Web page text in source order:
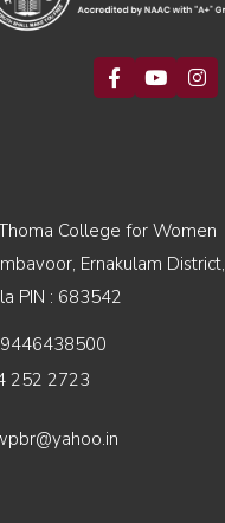
College for Women
Ernakulam District,
PIN : 683542
252 2723